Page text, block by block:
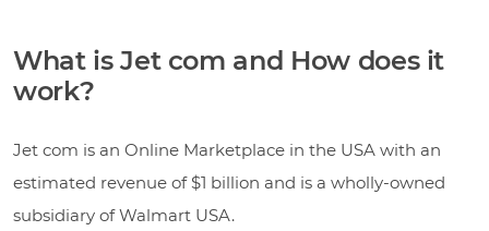
What is Jet com and How does it
work?
Jet com is an Online Marketplace in the USA with an
estimated revenue of $1 billion and is a wholly-owned
subsidiary of Walmart USA.